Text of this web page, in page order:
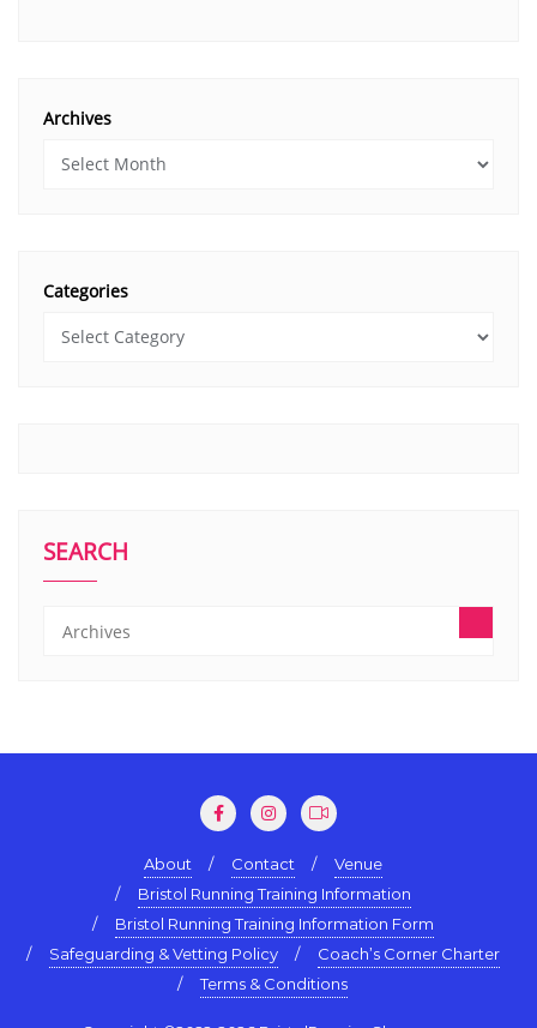
Archives
Categories
SEARCH
About Contact
Venue
Bristol Running Training Information
Bristol Running Training Information Form
Safeguarding & Vetting Policy
Coach’s Corner Charter
Terms & Conditions